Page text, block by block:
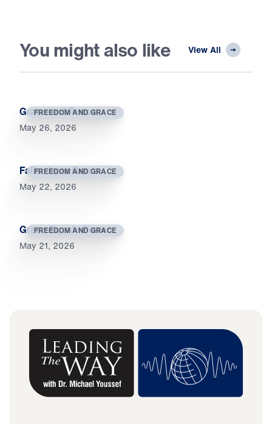
You might also like View All
FREEDOM AND GRACE
Grace and Peace
May 26, 2026
FREEDOM AND GRACE
Fallen from Grace
May 22, 2026
FREEDOM AND GRACE
Grace Equals Power
May 21, 2026